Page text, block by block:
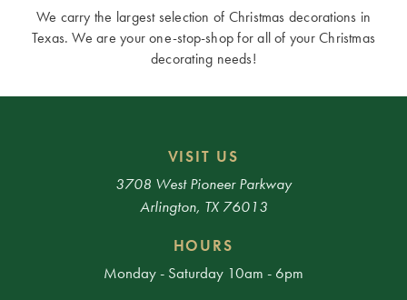
We carry the largest selection of Christmas decorations in
Texas. We are your one-stop-shop for all of your Christmas
decorating needs!
VISIT US
3708 West Pioneer Parkway
Arlington, TX 76013
HOURS
Monday - Saturday 10am - 6pm